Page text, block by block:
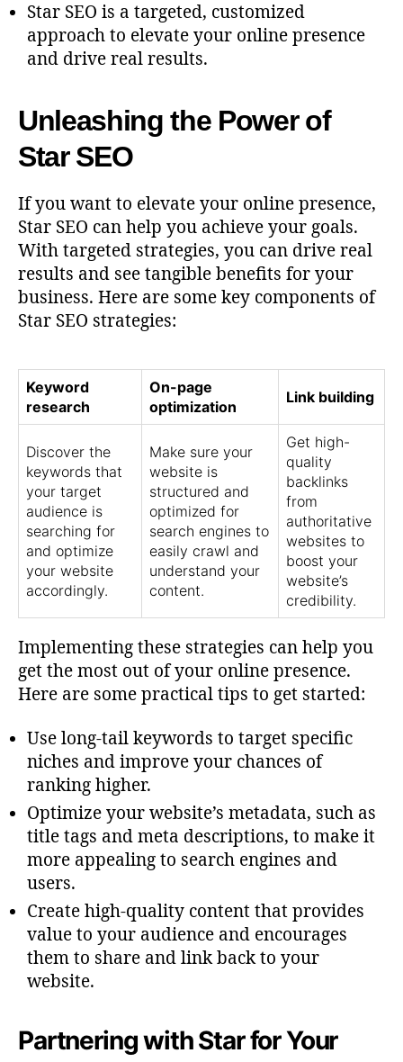
Star SEO is a targeted, customized
approach to elevate your online presence
and drive real results.
Unleashing the Power of
Star SEO
If you want to elevate your online presence,
Star SEO can help you achieve your goals.
With targeted strategies, you can drive real
results and see tangible benefits for your
business. Here are some key components of
Star SEO strategies:
Keyword
research
On-page
optimization
Link building
Discover the
keywords that
your target
audience is
searching for
and optimize
your website
accordingly.
Make sure your
website is
structured and
optimized for
search engines to
easily crawl and
understand your
content.
Get high-
quality
backlinks
from
authoritative
websites to
boost your
website’s
credibility.
Implementing these strategies can help you
get the most out of your online presence.
Here are some practical tips to get started:
Use long-tail keywords to target specific
niches and improve your chances of
ranking higher.
Optimize your website’s metadata, such as
title tags and meta descriptions, to make it
more appealing to search engines and
users.
Create high-quality content that provides
value to your audience and encourages
them to share and link back to your
website.
Partnering with Star for Your